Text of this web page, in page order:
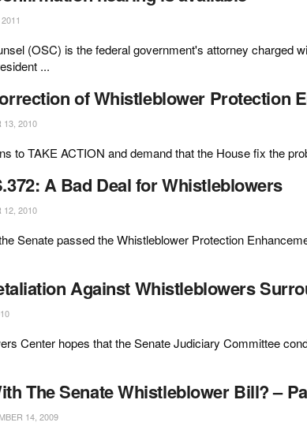
(OSC) is the federal government's attorney charged
...
of Whistleblower Protection
13, 2010
to TAKE ACTION and demand that the House fix the
A Bad Deal for Whistleblowers
12, 2010
Senate passed the Whistleblower Protection
Against Whistleblowers
Center hopes that the Senate Judiciary Committee
The Senate Whistleblower Bill? –
14, 2009